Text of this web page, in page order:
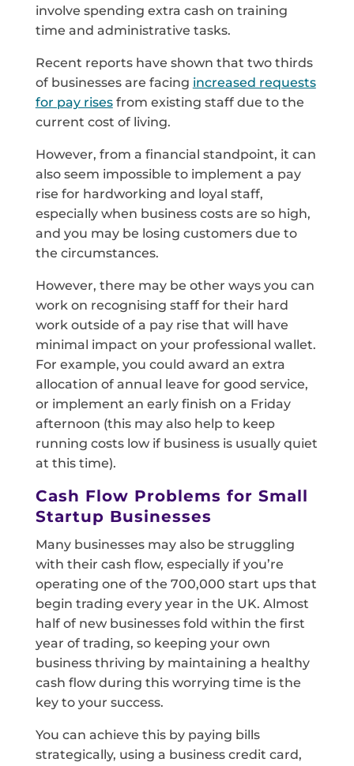
involve spending extra cash on training
time and administrative tasks.
Recent reports have shown that two thirds
of businesses are facing increased requests
for pay risesfrom existing staff due to the
current cost of living.
However, from a financial standpoint, it can
also seem impossible to implement a pay
rise for hardworking and loyal staff,
especially when business costs are so high,
and you may be losing customers due to
the circumstances.
However, there may be other ways you can
work on recognising staff for their hard
work outside of a pay rise that will have
minimal impact on your professional wallet.
For example, you could award an extra
allocation of annual leave for good service,
or implement an early finish on a Friday
afternoon (this may also help to keep
running costs low if business is usually quiet
at this time).
Cash Flow Problems for Small
Startup Businesses
Many businesses may also be struggling
with their cash flow, especially if you’re
operating one of the 700,000 start ups that
begin trading every year in the UK. Almost
half of new businesses fold within the first
year of trading, so keeping your own
business thriving by maintaining a healthy
cash flow during this worrying time is the
key to your success.
You can achieve this by paying bills
strategically, using a business credit card,